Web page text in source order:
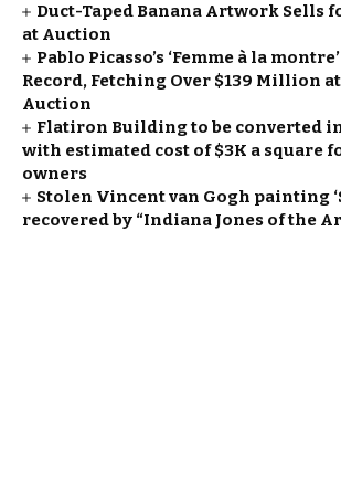
Duct-Taped Banana Artwork Sells
at Auction
Pablo Picasso’s ‘Femme à la
Record, Fetching Over $139 Million at
Auction
Flatiron Building to be converted
with estimated cost of $3K a square
owners
Stolen Vincent van Gogh painting
recovered by “Indiana Jones of the